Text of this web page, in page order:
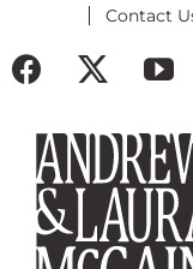
to
Contact
Facebook